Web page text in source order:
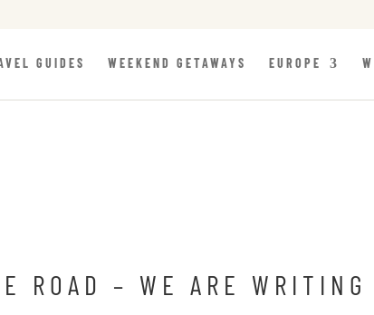
GUIDES WEEKEND GETAWAYS EUROPE
ROAD – WE ARE WRITING